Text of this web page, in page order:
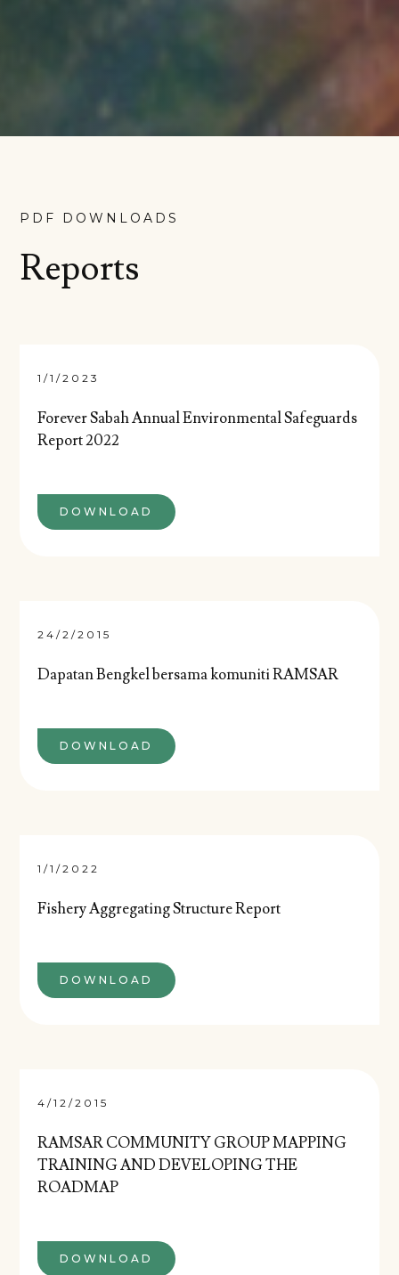
PDF DOWNLOADS
Reports
1/1/2023
Forever Sabah Annual Environmental Safeguards
Report 2022
DOWNLOAD
24/2/2015
Dapatan Bengkel bersama komuniti RAMSAR
DOWNLOAD
1/1/2022
Fishery Aggregating Structure Report
DOWNLOAD
4/12/2015
RAMSAR COMMUNITY GROUP MAPPING
TRAINING AND DEVELOPING THE
ROADMAP
DOWNLOAD